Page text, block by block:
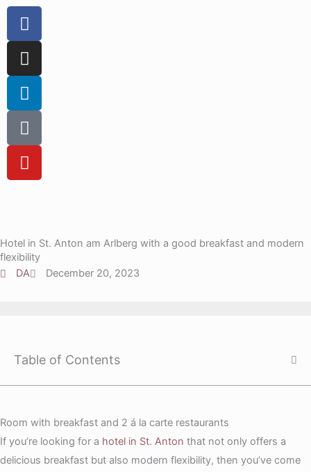
F
a
c
e
b
o
o
k
I
n
s
t
a
g
r
a
L
i
n
k
e
d
T
i
k
t
Y
o
b
e
Hotel in St. Anton am Arlberg with a good breakfast and modern
flexibility
DA
December 20, 2023
Table of Contents
Room with breakfast and 2 á la carte restaurants
If you’re looking for a hotel in St. Anton that not only offers a
delicious breakfast but also modern flexibility, then you’ve come